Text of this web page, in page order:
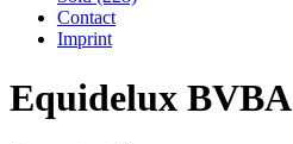
Contact
Imprint
Equidelux BVBA